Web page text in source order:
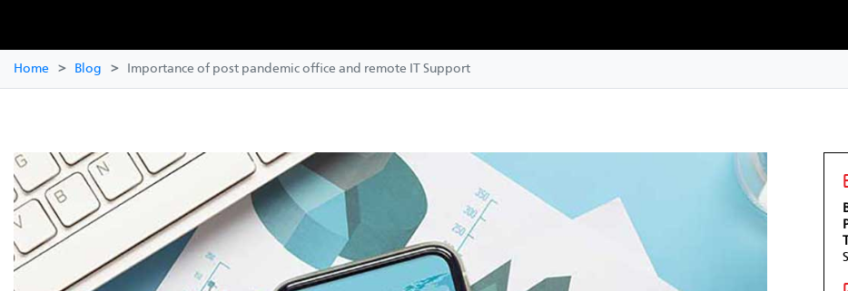
Home Blog Importance of post pandemic office and remote IT Support